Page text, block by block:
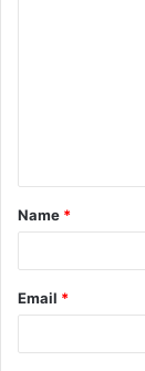
t
*
Name *
Email *